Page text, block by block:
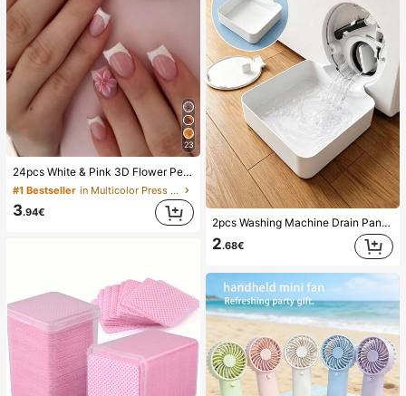
23
24pcs White & Pink 3D Flower Petal Square/Round Acrylic False Nails, Cute Nail Art Set With 1pc Gel Polish & 1pc Nail File, Suitable For Women Daily, Date, Party
#1 Bestseller in Multicolor Press On False Nails
3.94€
2pcs Washing Machine Drain Pan Drip Tray, Laundry Room Waterproof Floor Protection Mat, Anti-Overflow Anti-Leak Tray, Durable Washing Machine Accessories, Home Laundry Area Cleaning Supplies & Home Organization
2.68€